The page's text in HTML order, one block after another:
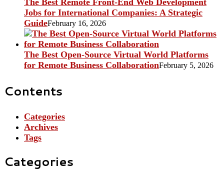
The Best Remote Front-End Web Development
Jobs for International Companies: A Strategic
GuideFebruary 16, 2026
The Best Open-Source Virtual World Platforms
for Remote Business CollaborationFebruary 5, 2026
Contents
Categories
Archives
Tags
Categories